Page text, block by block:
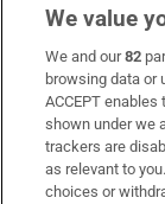
Subscribe
Support
About Us
We value
We and our82
browsing data or
ACCEPT
shown under we
trackers are
as relevant to
choices or